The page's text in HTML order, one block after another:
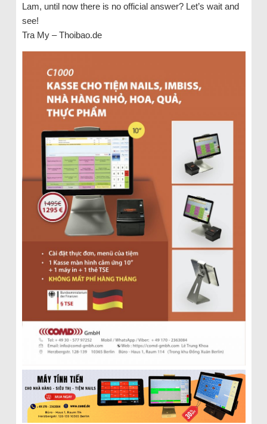
Lam, until now there is no official answer? Let’s wait and
see!
Tra My – Thoibao.de